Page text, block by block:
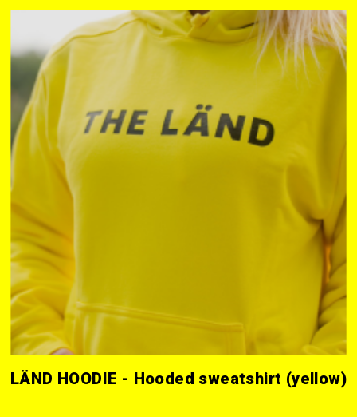
LÄND HOODIE - Hooded sweatshirt (yellow)